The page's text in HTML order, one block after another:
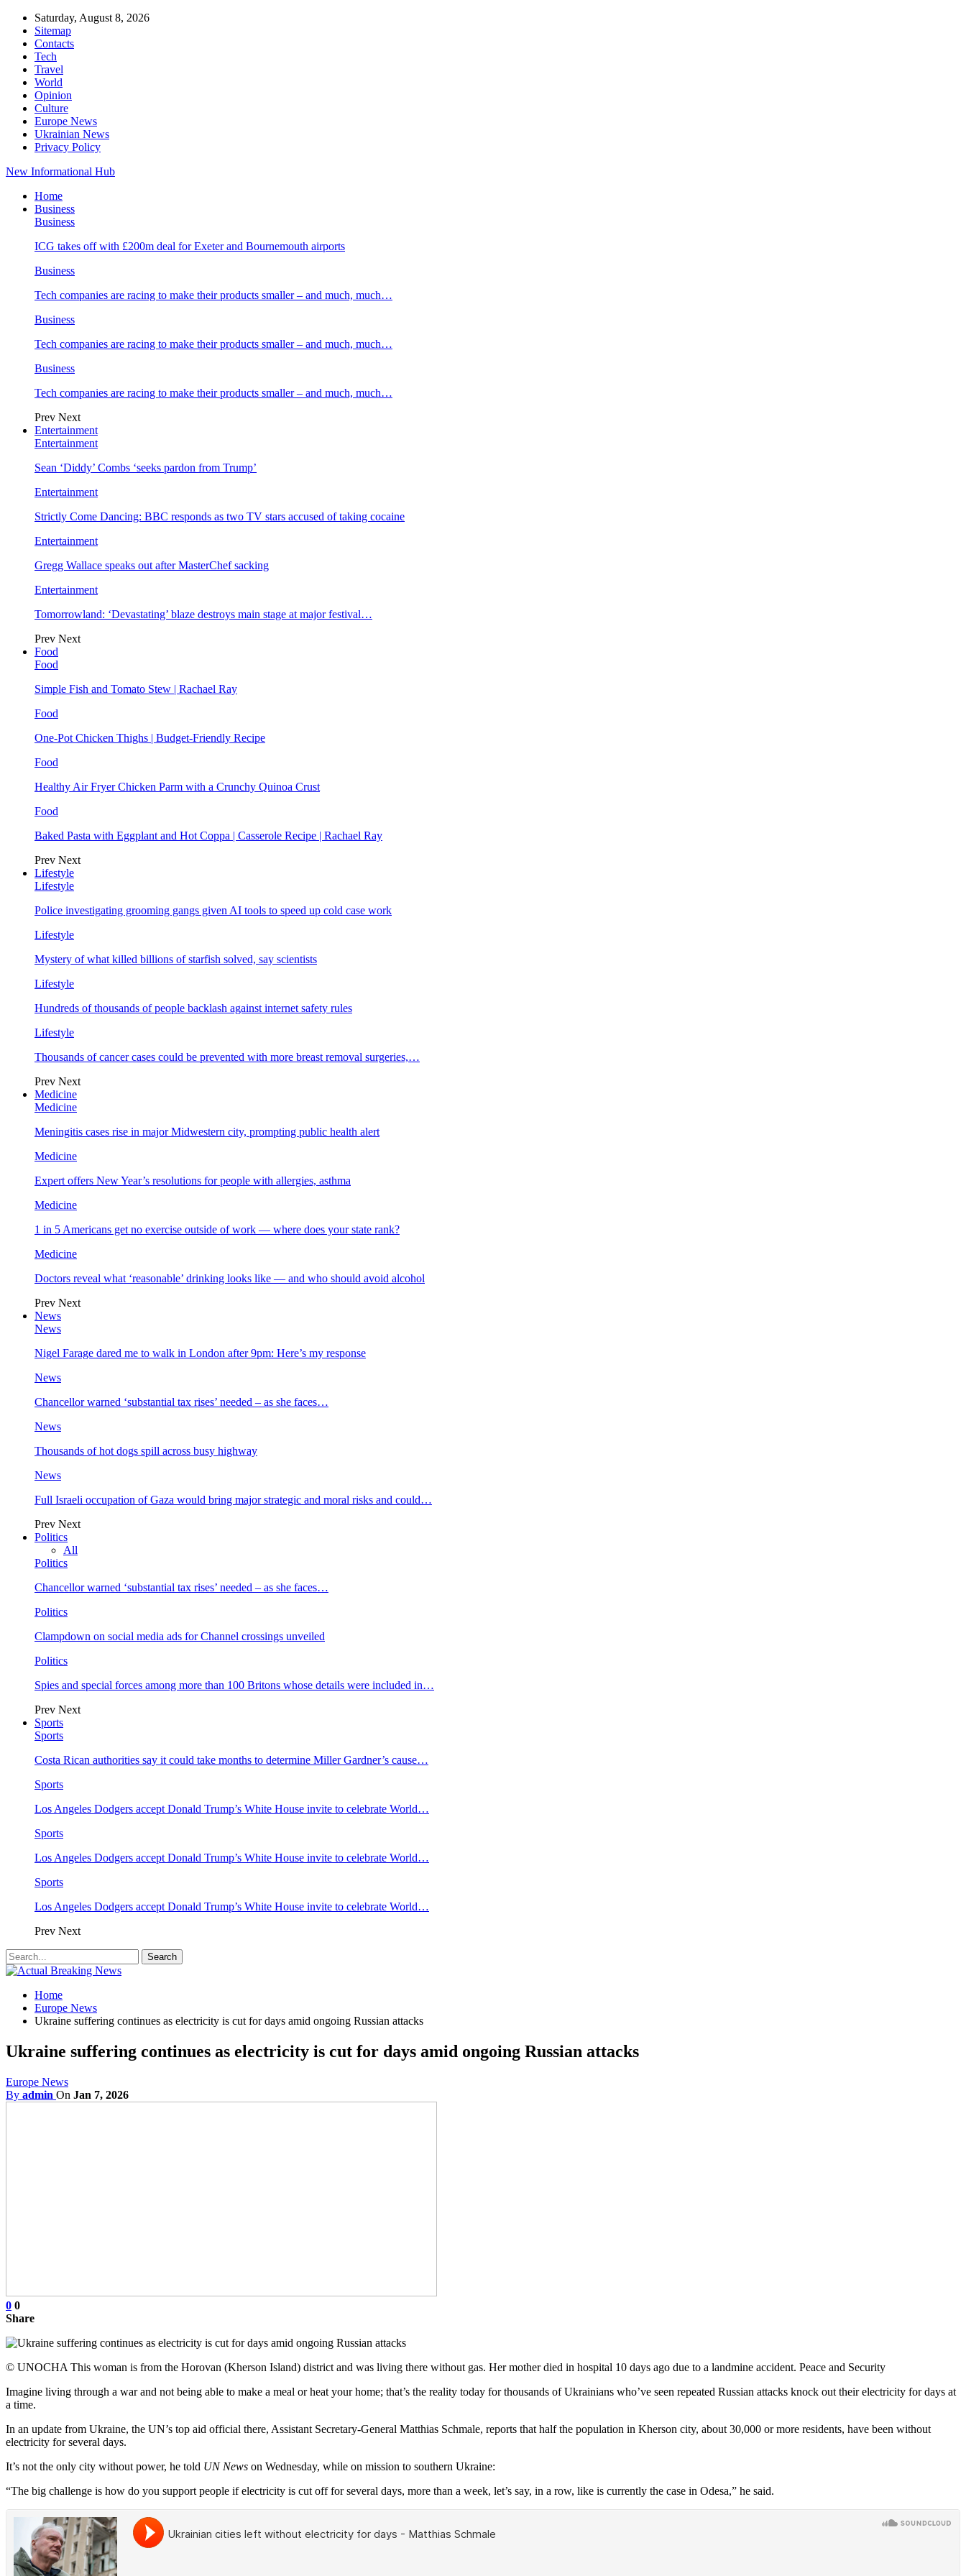
Saturday, August 8, 2026
Sitemap
Contacts
Tech
Travel
World
Opinion
Culture
Europe News
Ukrainian News
Privacy Policy
New Informational Hub
Home
Business
Business
ICG takes off with £200m deal for Exeter and Bournemouth airports
Business
Tech companies are racing to make their products smaller – and much, much…
Business
Tech companies are racing to make their products smaller – and much, much…
Business
Tech companies are racing to make their products smaller – and much, much…
Prev Next
Entertainment
Entertainment
Sean ‘Diddy’ Combs ‘seeks pardon from Trump’
Entertainment
Strictly Come Dancing: BBC responds as two TV stars accused of taking cocaine
Entertainment
Gregg Wallace speaks out after MasterChef sacking
Entertainment
Tomorrowland: ‘Devastating’ blaze destroys main stage at major festival…
Prev Next
Food
Food
Simple Fish and Tomato Stew | Rachael Ray
Food
One-Pot Chicken Thighs | Budget-Friendly Recipe
Food
Healthy Air Fryer Chicken Parm with a Crunchy Quinoa Crust
Food
Baked Pasta with Eggplant and Hot Coppa | Casserole Recipe | Rachael Ray
Prev Next
Lifestyle
Lifestyle
Police investigating grooming gangs given AI tools to speed up cold case work
Lifestyle
Mystery of what killed billions of starfish solved, say scientists
Lifestyle
Hundreds of thousands of people backlash against internet safety rules
Lifestyle
Thousands of cancer cases could be prevented with more breast removal surgeries,…
Prev Next
Medicine
Medicine
Meningitis cases rise in major Midwestern city, prompting public health alert
Medicine
Expert offers New Year’s resolutions for people with allergies, asthma
Medicine
1 in 5 Americans get no exercise outside of work — where does your state rank?
Medicine
Doctors reveal what ‘reasonable’ drinking looks like — and who should avoid alcohol
Prev Next
News
News
Nigel Farage dared me to walk in London after 9pm: Here’s my response
News
Chancellor warned ‘substantial tax rises’ needed – as she faces…
News
Thousands of hot dogs spill across busy highway
News
Full Israeli occupation of Gaza would bring major strategic and moral risks and could…
Prev Next
Politics
All
Politics
Chancellor warned ‘substantial tax rises’ needed – as she faces…
Politics
Clampdown on social media ads for Channel crossings unveiled
Politics
Spies and special forces among more than 100 Britons whose details were included in…
Prev Next
Sports
Sports
Costa Rican authorities say it could take months to determine Miller Gardner’s cause…
Sports
Los Angeles Dodgers accept Donald Trump’s White House invite to celebrate World…
Sports
Los Angeles Dodgers accept Donald Trump’s White House invite to celebrate World…
Sports
Los Angeles Dodgers accept Donald Trump’s White House invite to celebrate World…
Prev Next
Home
Europe News
Ukraine suffering continues as electricity is cut for days amid ongoing Russian attacks
Ukraine suffering continues as electricity is cut for days amid ongoing Russian attacks
Europe News
By admin On Jan 7, 2026
0 0
Share
© UNOCHA This woman is from the Horovan (Kherson Island) district and was living there without gas. Her mother died in hospital 10 days ago due to a landmine accident. Peace and Security
Imagine living through a war and not being able to make a meal or heat your home; that’s the reality today for thousands of Ukrainians who’ve seen repeated Russian attacks knock out their electricity for days at
a time.
In an update from Ukraine, the UN’s top aid official there, Assistant Secretary-General Matthias Schmale, reports that half the population in Kherson city, about 30,000 or more residents, have been without
electricity for several days.
It’s not the only city without power, he told UN News on Wednesday, while on mission to southern Ukraine:
“The big challenge is how do you support people if electricity is cut off for several days, more than a week, let’s say, in a row, like is currently the case in Odesa,” he said.